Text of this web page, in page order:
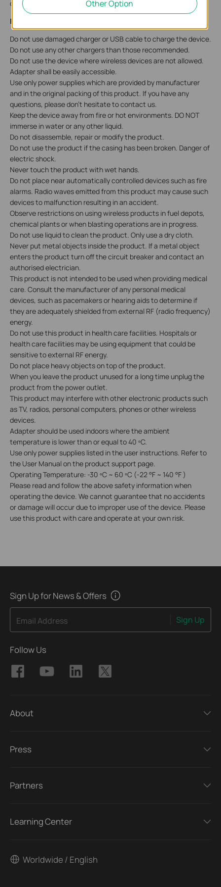
check
Accessibility Support.
English: Safety Information
Do not use damaged charger or USB cable to charge the device.
Do not use any other chargers than those recommended.
Do not use the device where wireless devices are not allowed.
Adapter shall be easily accessible.
Use only power supplies which are provided by manufacturer
and in the original packing of this product. If you have any
questions, please don't hesitate to contact us.
Keep the device away from fire or hot environments. DO NOT
immerse in water or any other liquid.
Do not disassemble, repair or modify the product.
Do not use the product if the casing has been broken. Danger of
electric shock.
Never touch the product with wet hands.
Do not place near automatically controlled devices such as fire
alarms. Radio waves emitted from this product may cause such
devices to malfunction resulting in an accident.
Observe restrictions on using wireless products in fuel depots,
chemical plants or when blasting operations are in progress.
Do not use liquid to clean the product. Only use a dry cloth.
Never put metal objects inside the product. If a metal object
enters the product turn off the circuit breaker and contact an
authorised electrician.
This product is not intended to be used when providing medical
care. Consult the manufacturer of any personal medical
devices, such as pacemakers or hearing aids to determine if
they are adequately shielded from external RF (radio frequency)
energy.
Do not use this product in health care facilities. Hospitals or
health care facilities may be using equipment that could be
sensitive to external RF energy.
Do not place heavy objects on top of the product.
When you leave the product unused for a long time unplug the
product from the power outlet.
This product may interfere with other electronic products such
as TV, radios, personal computers, phones or other wireless
devices.
Adapter should be used indoors where the ambient
temperature is lower than or equal to 40 ºC.
Use only power supplies listed in the user instructions. Refer to
the User Manual on the product support page.
Operating Temperature: -30 ºC ~ 60 ºC (-22 °F ~ 140 °F )
Please read and follow the above safety information when
operating the device. We cannot guarantee that no accidents
or damage will occur due to improper use of the device. Please
use this product with care and operate at your own risk.
Sign Up for News & Offers
Email Address Sign Up
Follow Us
About
Press
Partners
Learning Center
Worldwide / English
Other Option